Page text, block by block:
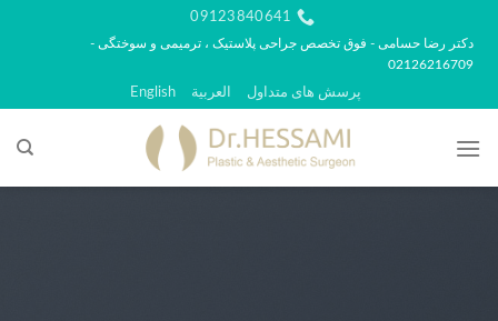
محتوا
09123840641
دکتر رضا حسامی - فوق تخصص جراحی پلاستیک ، ترمیمی و سوختگی -
02126216709
پرسش های متداول العربية English